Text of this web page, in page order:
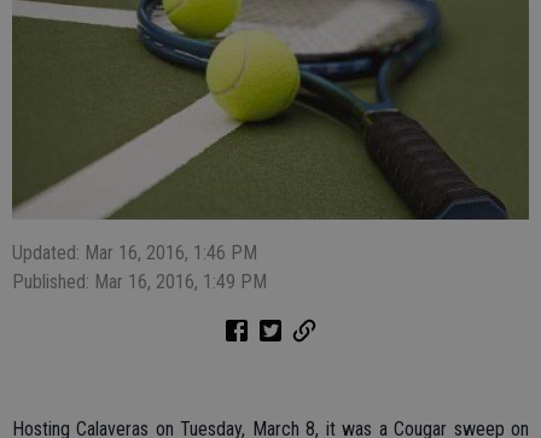
Updated: Mar 16, 2016, 1:46 PM
Published: Mar 16, 2016, 1:49 PM
Hosting Calaveras on Tuesday, March 8, it was a Cougar sweep on